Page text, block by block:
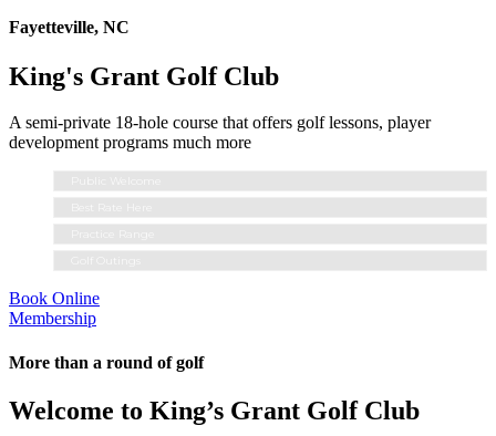
Fayetteville, NC
King's Grant Golf Club
A semi-private 18-hole course that offers golf lessons, player
development programs much more
Book Online
Membership
More than a round of golf
Welcome to King’s Grant Golf Club